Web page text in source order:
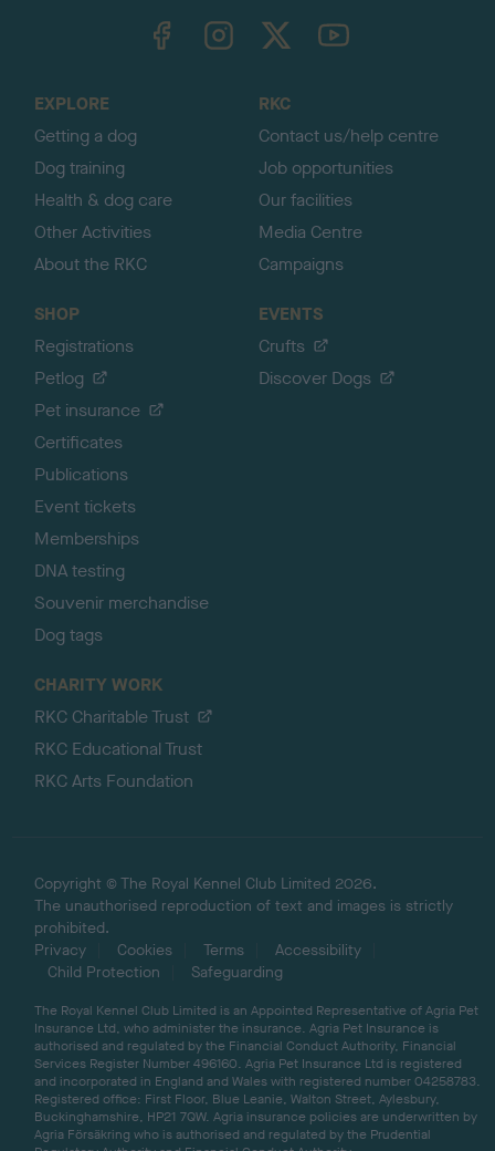
TheKennelClubUK on YouTube
EXPLORE
Getting a dog
Dog training
Health & dog care
Other Activities
About the RKC
RKC
Contact us/help centre
Job opportunities
Our facilities
Media Centre
Campaigns
SHOP
Registrations
Petlog
Pet insurance
Certificates
Publications
Event tickets
Memberships
DNA testing
Souvenir merchandise
Dog tags
EVENTS
Crufts
Discover Dogs
CHARITY WORK
RKC Charitable Trust
RKC Educational Trust
RKC Arts Foundation
Copyright © The Royal Kennel Club Limited 2026.
The unauthorised reproduction of text and images is strictly
prohibited.
Privacy
Cookies Terms
Accessibility
Child Protection
Safeguarding
The Royal Kennel Club Limited is an Appointed Representative of Agria Pet
Insurance Ltd, who administer the insurance. Agria Pet Insurance is
authorised and regulated by the Financial Conduct Authority, Financial
Services Register Number 496160. Agria Pet Insurance Ltd is registered
and incorporated in England and Wales with registered number 04258783.
Registered office: First Floor, Blue Leanie, Walton Street, Aylesbury,
Buckinghamshire, HP21 7QW. Agria insurance policies are underwritten by
Agria Försäkring who is authorised and regulated by the Prudential